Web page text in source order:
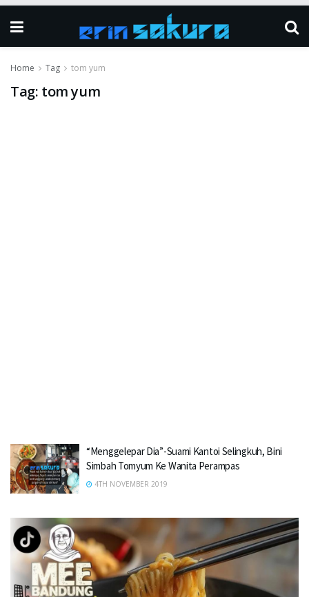
Home Tag tom yum
Tag: tom yum
“Menggelepar Dia”-Suami Kantoi Selingkuh, Bini
Simbah Tomyum Ke Wanita Perampas
4TH NOVEMBER 2019